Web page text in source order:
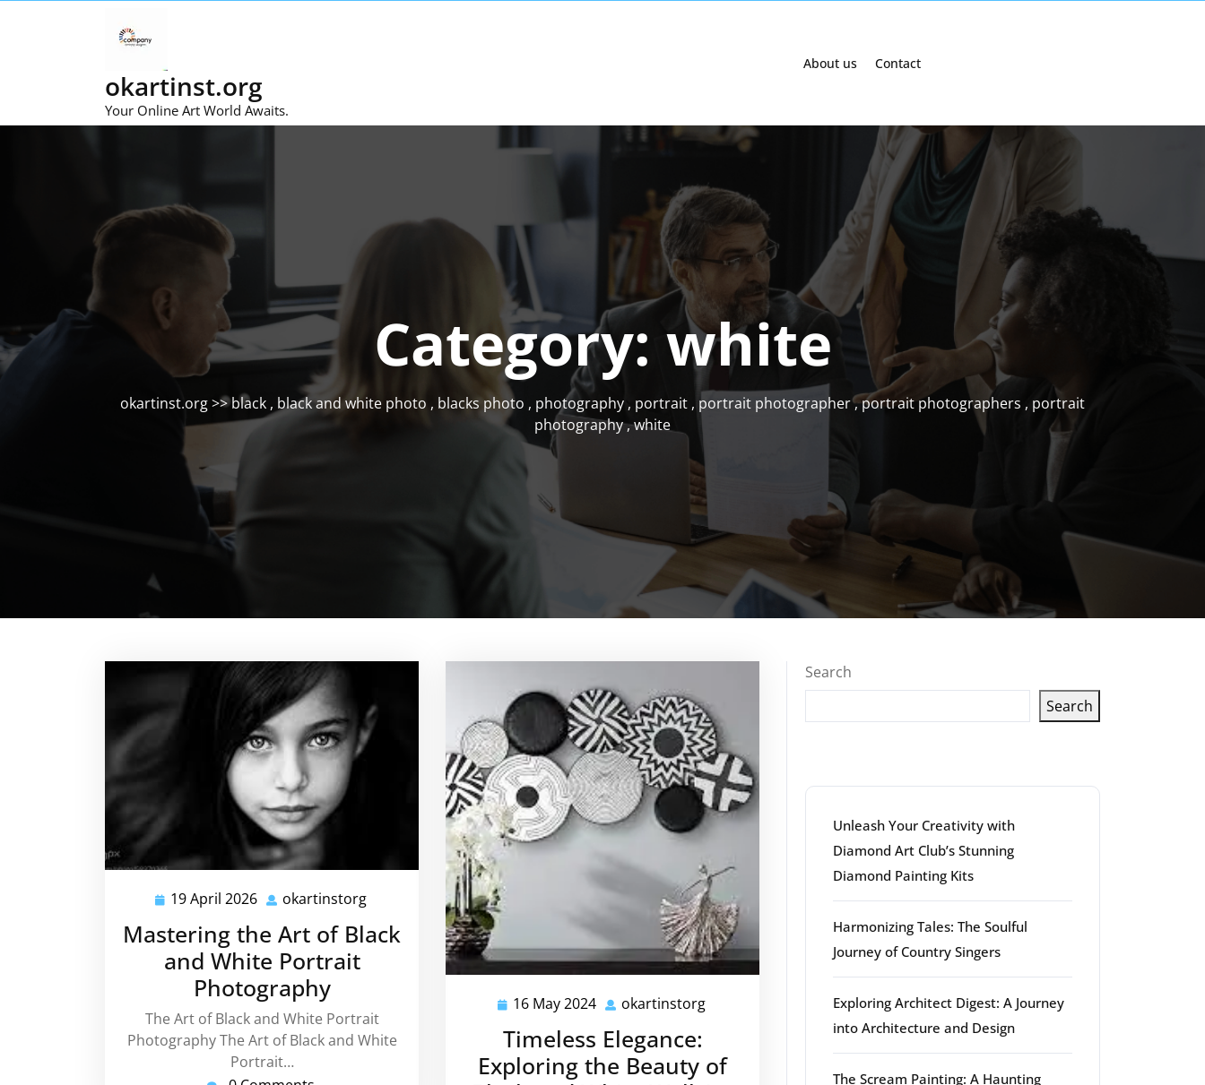
okartinst.org
Your Online Art World Awaits.
About us Contact
Category: white
okartinst.org>>black , black and white photo , blacks photo , photography , portrait , portrait photographer,portrait photographers , portrait
photography,white
19 April 2026 19
2026
okartinstorg okartinstorg
Mastering the Art of Black
and White Portrait
Photography
The Art of Black and White Portrait
Photography The Art of Black and White
Portrait…
16 May 2024 16
May
2024
okartinstorg
Timeless Elegance:
Exploring the Beauty of
Search
Search
Unleash Your Creativity with
Diamond Art Club’s Stunning
Diamond Painting Kits
Harmonizing Tales: The Soulful
Journey of Country Singers
Exploring Architect Digest: A Journey
into Architecture and Design
The Scream Painting: A Haunting